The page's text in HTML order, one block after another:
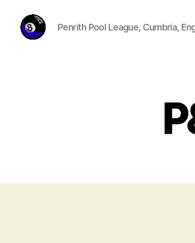
Penrith Pool League, Cumbria,